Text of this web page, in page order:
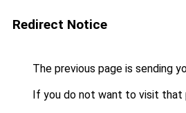
Redirect Notice
The previous page is sending
If you do not want to visit that